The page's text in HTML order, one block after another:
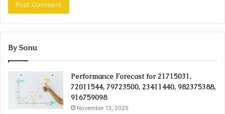
By Sonu
Performance Forecast for 21715031,
72011544, 79723500, 23411440, 982375388,
916759098
November 13, 2025